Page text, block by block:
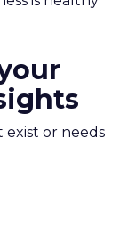
exist or needs